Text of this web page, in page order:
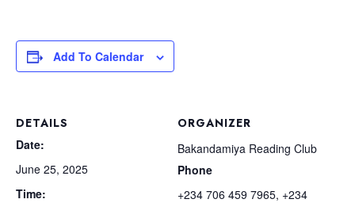
Add To Calendar
DETAILS
Date:
June 25, 2025
Time:
ORGANIZER
Bakandamiya Reading Club
Phone
+234 706 459 7965, +234